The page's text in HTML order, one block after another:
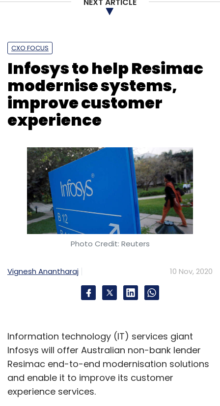
CXO FOCUS
Infosys to help Resimac
modernise systems,
improve customer
experience
Photo Credit: Reuters
Vignesh Anantharaj 10 Nov, 2020
Information technology (IT) services giant
Infosys will offer Australian non-bank lender
Resimac end-to-end modernisation solutions
and enable it to improve its customer
experience services.